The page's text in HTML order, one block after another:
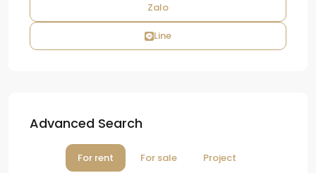
Zalo
Line
Advanced Search
For rent For sale Project